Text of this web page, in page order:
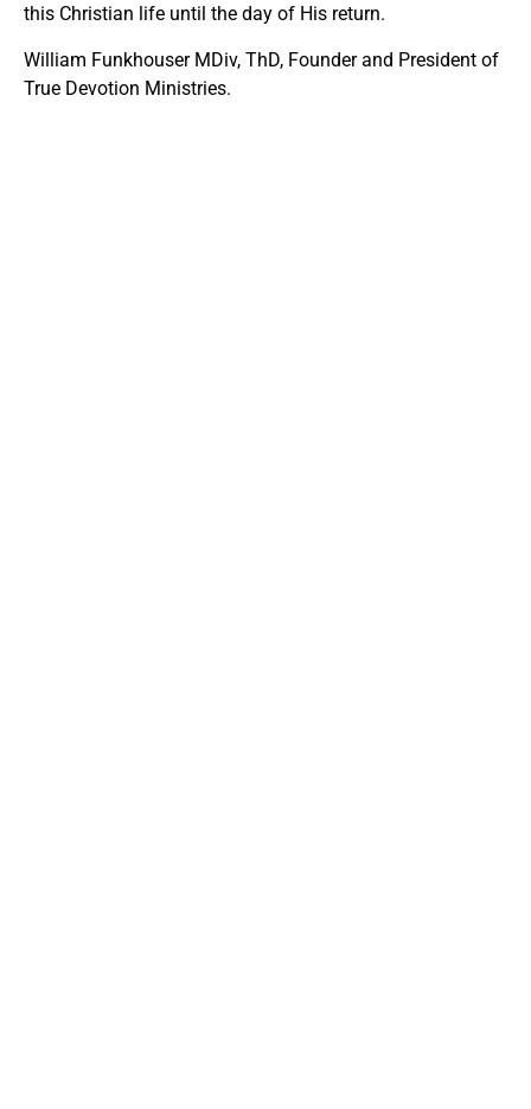
this Christian life until the day of His return.
William Funkhouser MDiv, ThD, Founder and President of
True Devotion Ministries.